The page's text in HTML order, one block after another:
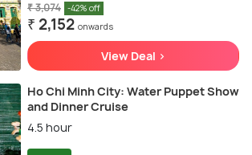
₹ 3,074 -42% off
₹ 2,152 onwards
View Deal >
Ho Chi Minh City: Water Puppet Show
and Dinner Cruise
4.5 hour